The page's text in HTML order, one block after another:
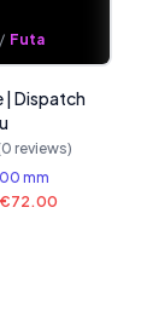
/ Futa
| Dispatch
0 reviews)
mm
€72.00